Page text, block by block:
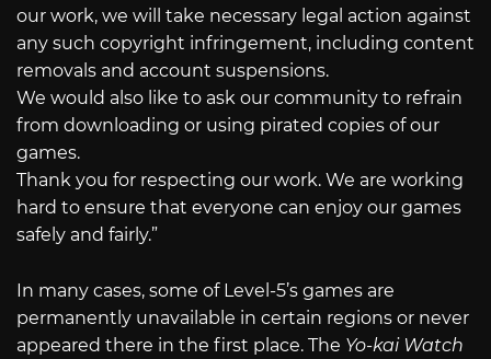
our work, we will take necessary legal action against
any such copyright infringement, including content
removals and account suspensions.
We would also like to ask our community to refrain
from downloading or using pirated copies of our
games.
Thank you for respecting our work. We are working
hard to ensure that everyone can enjoy our games
safely and fairly.”
In many cases, some of Level-5’s games are
permanently unavailable in certain regions or never
appeared there in the first place. The Yo-kai Watch